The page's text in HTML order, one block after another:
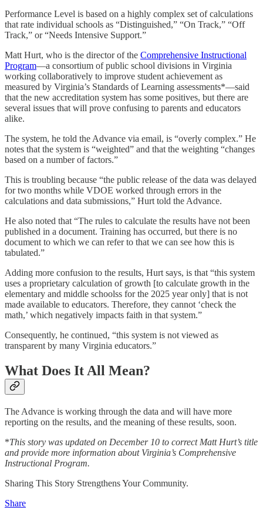
Performance Level is based on a highly complex set of calculations
that rate individual schools as “Distinguished,” “On Track,” “Off
Track,” or “Needs Intensive Support.”
Matt Hurt, who is the director of the Comprehensive Instructional
Program—a consortium of public school divisions in Virginia
working collaboratively to improve student achievement as
measured by Virginia’s Standards of Learning assessments*—said
that the new accreditation system has some positives, but there are
several issues that will prove confusing to parents and educators
alike.
The system, he told the Advance via email, is “overly complex.” He
notes that the system is “weighted” and that the weighting “changes
based on a number of factors.”
This is troubling because “the public release of the data was delayed
for two months while VDOE worked through errors in the
calculations and data submissions,” Hurt told the Advance.
He also noted that “The rules to calculate the results have not been
published in a document. Training has occurred, but there is no
document to which we can refer to that we can see how this is
tabulated.”
Adding more confusion to the results, Hurt says, is that “this system
uses a proprietary calculation of growth [to calculate growth in the
elementary and middle schoolss for the 2025 year only] that is not
made available to educators. Therefore, they cannot ‘check the
math,’ which negatively impacts faith in that system.”
Consequently, he continued, “this system is not viewed as
transparent by many Virginia educators.”
What Does It All Mean?
The Advance is working through the data and will have more
reporting on the results, and the meaning of these results, soon.
*This story was updated on December 10 to correct Matt Hurt’s title
and provide more information about Virginia’s Comprehensive
Instructional Program.
Sharing This Story Strengthens Your Community.
Share